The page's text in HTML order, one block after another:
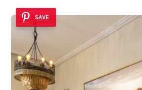
SAVE